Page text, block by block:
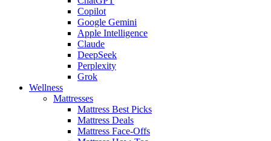
Copilot
Google Gemini
Apple Intelligence
Claude
DeepSeek
Perplexity
Grok
Wellness
Mattresses
Mattress Best Picks
Mattress Deals
Mattress Face-Offs